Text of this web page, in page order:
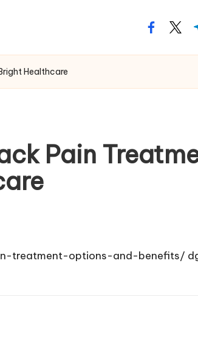
Healthcare
Pain
treatment-options-and-benefits/